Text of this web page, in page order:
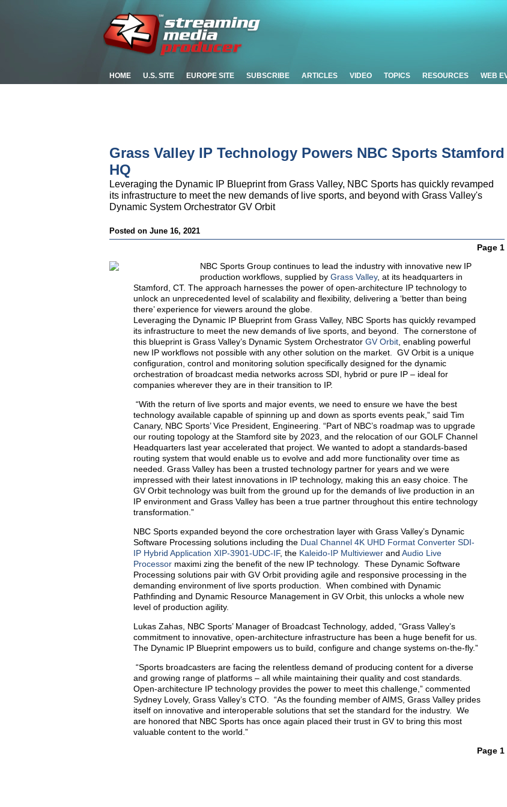
HOME U.S. SITE EUROPE SITE SUBSCRIBE ARTICLES VIDEO TOPICS RESOURCES WEB
Grass Valley IP Technology Powers NBC Sports Stamford
HQ
Leveraging the Dynamic IP Blueprint from Grass Valley, NBC Sports has quickly revamped
its infrastructure to meet the new demands of live sports, and beyond with Grass Valley's
Dynamic System Orchestrator GV Orbit
Posted on June 16, 2021
Page 1
NBC Sports Group continues to lead the industry with innovative new IP
production workflows, supplied by Grass Valley, at its headquarters in
Stamford, CT. The approach harnesses the power of open-architecture IP technology to
unlock an unprecedented level of scalability and flexibility, delivering a ‘better than being
there’ experience for viewers around the globe.
Leveraging the Dynamic IP Blueprint from Grass Valley, NBC Sports has quickly revamped
its infrastructure to meet the new demands of live sports, and beyond. The cornerstone of
this blueprint is Grass Valley’s Dynamic System Orchestrator GV Orbit , enabling powerful
new IP workflows not possible with any other solution on the market. GV Orbit is a unique
configuration, control and monitoring solution specifically designed for the dynamic
orchestration of broadcast media networks across SDI, hybrid or pure IP – ideal for
companies wherever they are in their transition to IP.
“With the return of live sports and major events, we need to ensure we have the best
technology available capable of spinning up and down as sports events peak,” said Tim
Canary, NBC Sports’ Vice President, Engineering. “Part of NBC’s roadmap was to upgrade
our routing topology at the Stamford site by 2023, and the relocation of our GOLF Channel
Headquarters last year accelerated that project. We wanted to adopt a standards-based
routing system that would enable us to evolve and add more functionality over time as
needed. Grass Valley has been a trusted technology partner for years and we were
impressed with their latest innovations in IP technology, making this an easy choice. The
GV Orbit technology was built from the ground up for the demands of live production in an
IP environment and Grass Valley has been a true partner throughout this entire technology
transformation.”
NBC Sports expanded beyond the core orchestration layer with Grass Valley’s Dynamic
Software Processing solutions including the Dual Channel 4K UHD Format Converter SDI-
IP Hybrid Application XIP-3901-UDC-IF, the Kaleido-IP Multiviewer and Audio Live
Processor maximi zing the benefit of the new IP technology. These Dynamic Software
Processing solutions pair with GV Orbit providing agile and responsive processing in the
demanding environment of live sports production. When combined with Dynamic
Pathfinding and Dynamic Resource Management in GV Orbit, this unlocks a whole new
level of production agility.
Lukas Zahas, NBC Sports’ Manager of Broadcast Technology, added, “Grass Valley’s
commitment to innovative, open-architecture infrastructure has been a huge benefit for us.
The Dynamic IP Blueprint empowers us to build, configure and change systems on-the-fly.”
“Sports broadcasters are facing the relentless demand of producing content for a diverse
and growing range of platforms – all while maintaining their quality and cost standards.
Open-architecture IP technology provides the power to meet this challenge,” commented
Sydney Lovely, Grass Valley’s CTO. “As the founding member of AIMS, Grass Valley prides
itself on innovative and interoperable solutions that set the standard for the industry. We
are honored that NBC Sports has once again placed their trust in GV to bring this most
valuable content to the world.”
Page 1